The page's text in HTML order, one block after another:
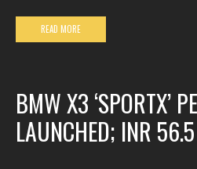
READ MORE
BMW X3 ‘SPORTX’
LAUNCHED; INR